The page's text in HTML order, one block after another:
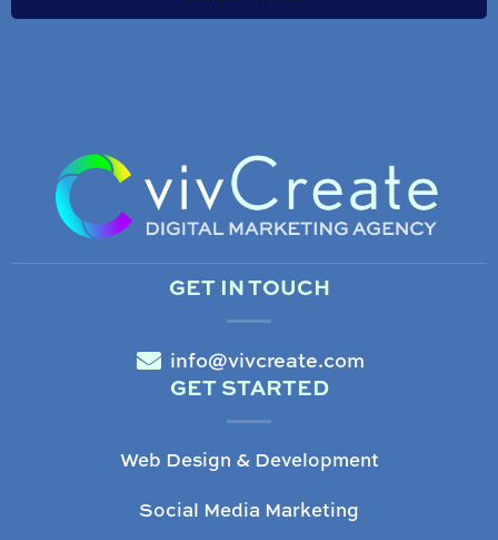
GET IN TOUCH
info@vivcreate.com
GET STARTED
Web Design & Development
Social Media Marketing